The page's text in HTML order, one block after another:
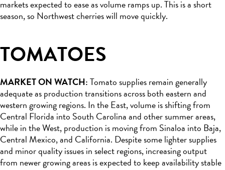
markets expected to ease as volume ramps up. This is a short
season, so Northwest cherries will move quickly.
TOMATOES
MARKET ON WATCH:Tomato supplies remain generally
adequate as production transitions across both eastern and
western growing regions. In the East, volume is shifting from
Central Florida into South Carolina and other summer areas,
while in the West, production is moving from Sinaloa into Baja,
Central Mexico, and California. Despite some lighter supplies
and minor quality issues in select regions, increasing output
from newer growing areas is expected to keep availability stable